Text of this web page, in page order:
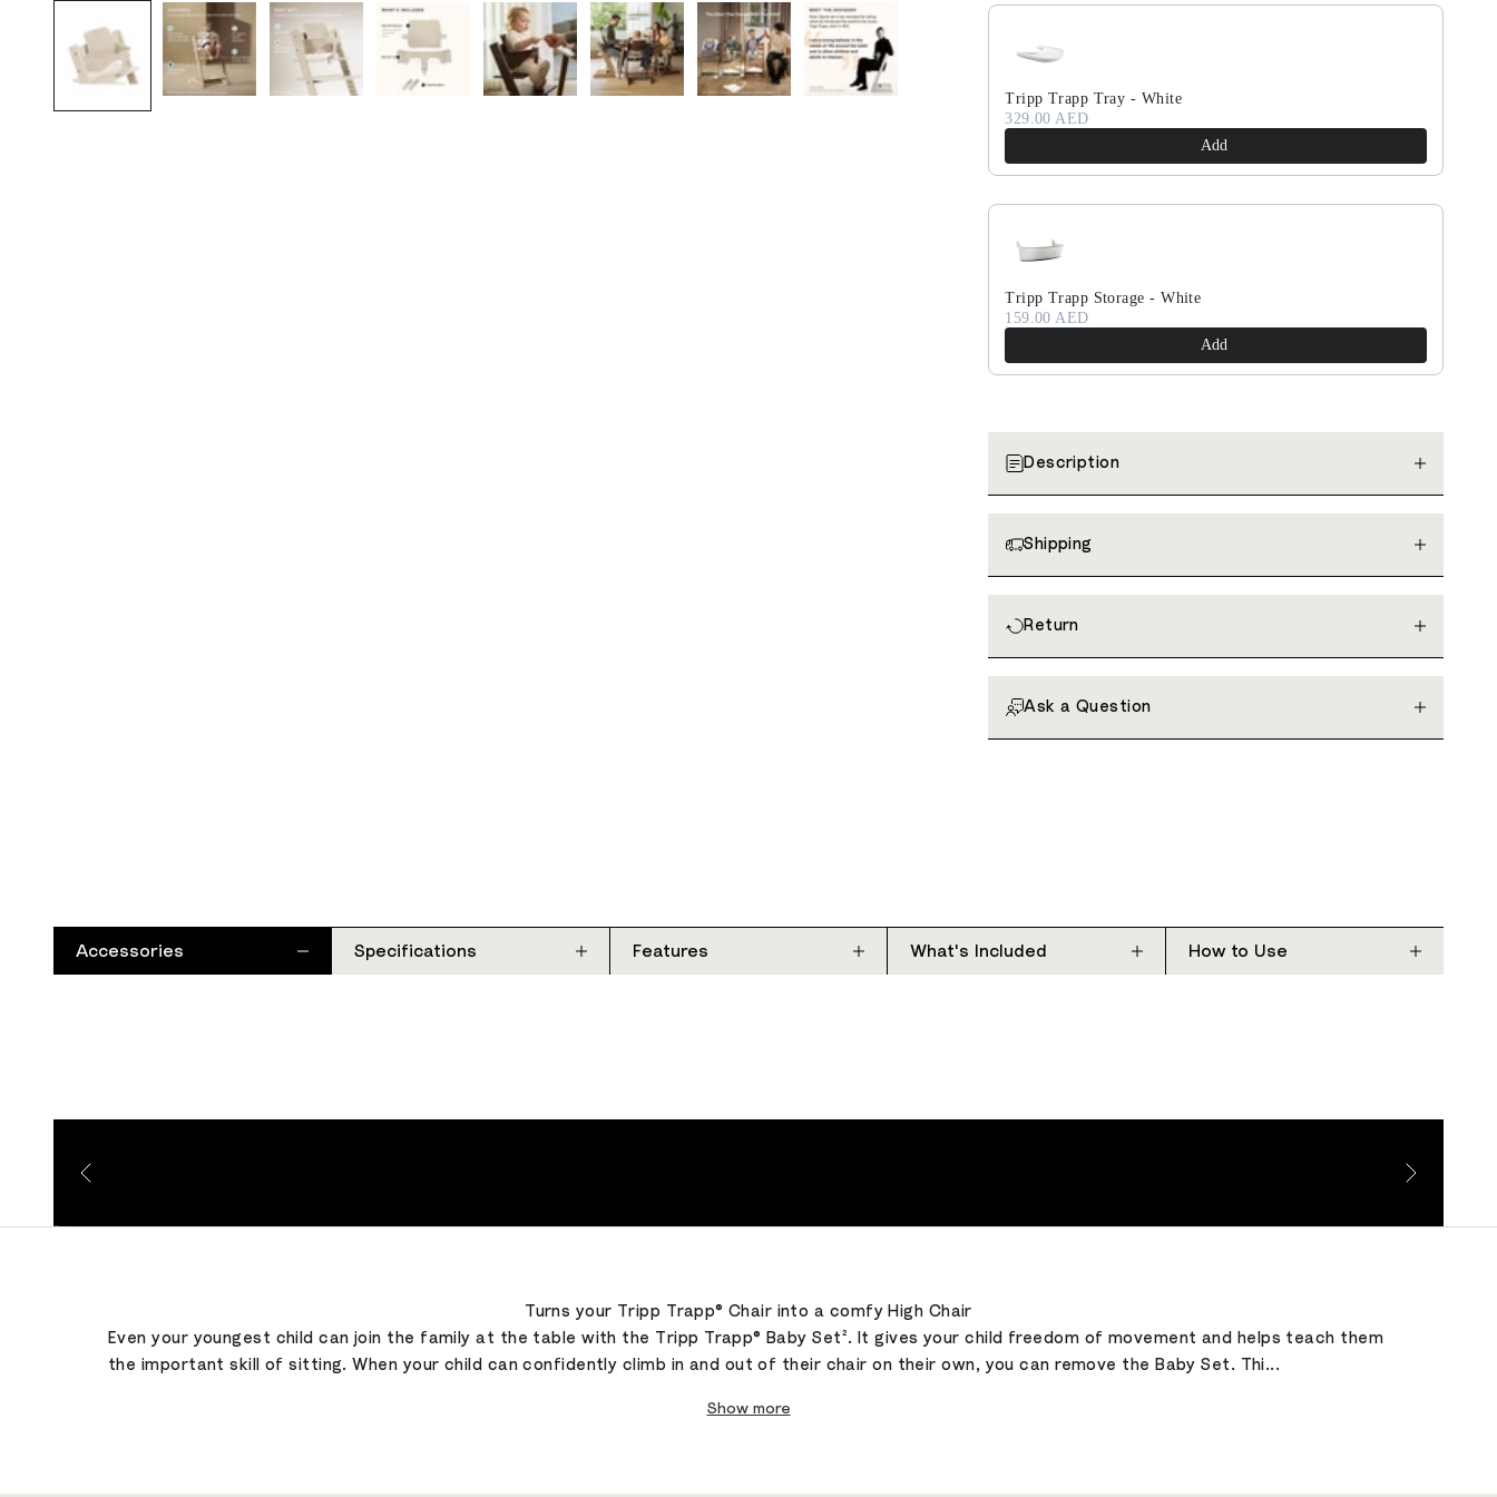
Tripp Trapp Tray - White
329.00 AED
Add
Tripp Trapp Storage - White
159.00 AED
Add
Description
Shipping
Return
Ask a Question
Accessories Specifications Features What's Included How to Use
Turns your Tripp Trapp® Chair into a comfy High Chair
Even your youngest child can join the family at the table with the Tripp Trapp® Baby Set². It gives your child freedom of movement and helps teach them
the important skill of sitting. When your child can confidently climb in and out of their chair on their own, you can remove the Baby Set. Thi...
Show more